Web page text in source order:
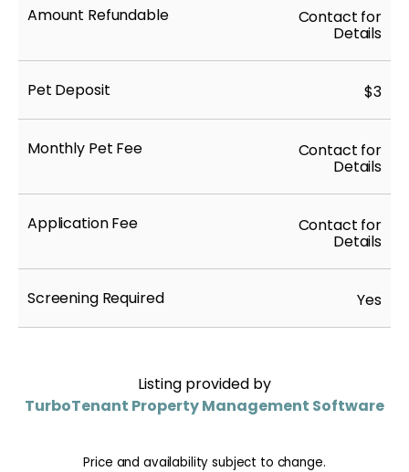
Amount Refundable Contact for
Details
Pet Deposit $3
Monthly Pet Fee Contact for
Details
Application Fee Contact for
Details
Screening Required Yes
Listing provided by
TurboTenant Property Management Software
Price and availability subject to change.